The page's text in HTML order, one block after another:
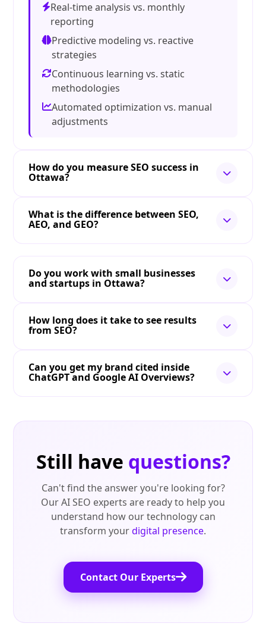
Real-time analysis vs. monthly
reporting
Predictive modeling vs. reactive
strategies
Continuous learning vs. static
methodologies
Automated optimization vs. manual
adjustments
How do you measure SEO success in
Ottawa?
What is the difference between SEO,
AEO, and GEO?
Do you work with small businesses
and startups in Ottawa?
How long does it take to see results
from SEO?
Can you get my brand cited inside
ChatGPT and Google AI Overviews?
Still have questions?
Can't find the answer you're looking for?
Our AI SEO experts are ready to help you
understand how our technology can
transform yourdigital presence.
Contact Our Experts